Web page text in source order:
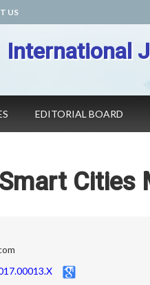
US
International
EDITORIAL BOARD
Smart Cities